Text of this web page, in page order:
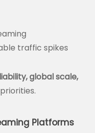
traffic spikes
global scale,
Platforms